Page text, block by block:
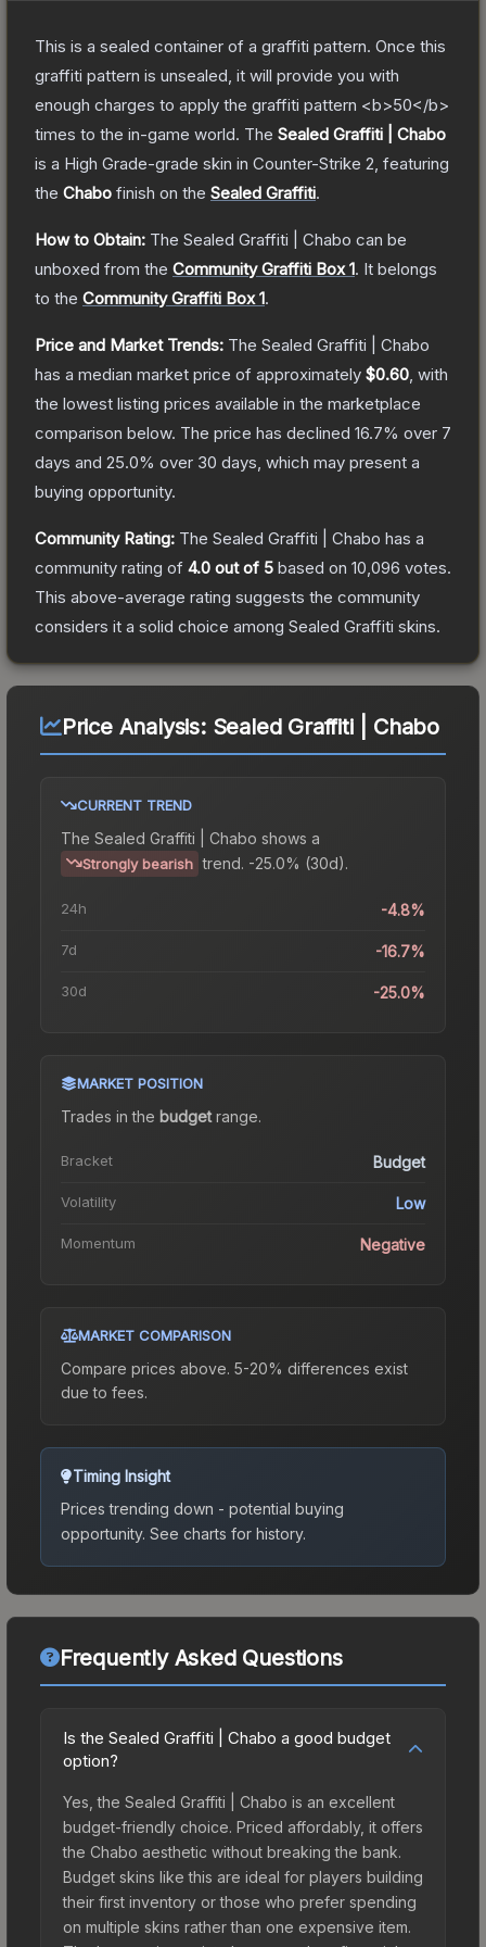
This is a sealed container of a graffiti pattern. Once this
graffiti pattern is unsealed, it will provide you with
enough charges to apply the graffiti pattern <b>50</b>
times to the in-game world. The Sealed Graffiti | Chabo
is a High Grade-grade skin in Counter-Strike 2 , featuring
the Chabo finish on the Sealed Graffiti.
How to Obtain: The Sealed Graffiti | Chabo can be
unboxed from the Community Graffiti Box 1. It belongs
to the Community Graffiti Box 1.
Price and Market Trends: The Sealed Graffiti | Chabo
has a median market price of approximately $0.60 , with
the lowest listing prices available in the marketplace
comparison below. The price has declined 16.7% over 7
days and 25.0% over 30 days, which may present a
buying opportunity.
Community Rating: The Sealed Graffiti | Chabo has a
community rating of 4.0 out of 5 based on 10,096 votes.
This above-average rating suggests the community
considers it a solid choice among Sealed Graffiti skins.
Price Analysis: Sealed Graffiti | Chabo
CURRENT TREND
The Sealed Graffiti | Chabo shows a
Strongly bearish trend. -25.0% (30d).
24h -4.8%
7d -16.7%
30d -25.0%
MARKET POSITION
Trades in the budgetrange.
Bracket Budget
Volatility Low
Momentum Negative
MARKET COMPARISON
Compare prices above. 5-20% differences exist
due to fees.
Timing Insight
Prices trending down - potential buying
opportunity. See charts for history.
Frequently Asked Questions
Is the Sealed Graffiti | Chabo a good budget
option?
Yes, the Sealed Graffiti | Chabo is an excellent
budget-friendly choice. Priced affordably, it offers
the Chabo aesthetic without breaking the bank.
Budget skins like this are ideal for players building
their first inventory or those who prefer spending
on multiple skins rather than one expensive item.